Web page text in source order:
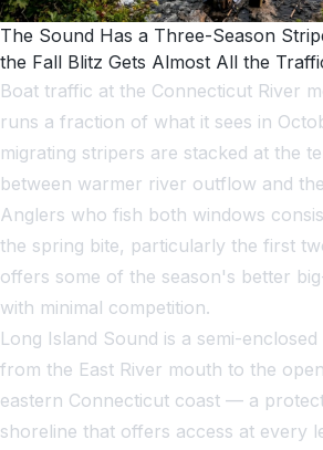
The Sound Has a Three-Season
the Fall Blitz Gets Almost All the
Boat traffic at the Connecticut River
runs a fraction of what it sees in
migrating stripers are stacked at the
between warmer river outflow and
Anglers who fish both windows
the spring bite, particularly the first
offers some of the season's better
with minimal competition.
Long Island Sound is a semi-
from the East River mouth to the
eastern Connecticut coast — a
shoreline that offers access at every